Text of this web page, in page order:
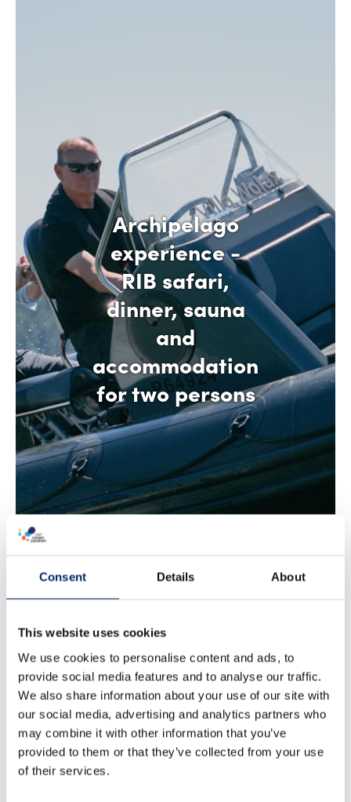
Consent Details About
This website uses cookies
We use cookies to personalise content and ads, to
provide social media features and to analyse our traffic.
We also share information about your use of our site with
our social media, advertising and analytics partners who
may combine it with other information that you’ve
provided to them or that they’ve collected from your use
of their services.
Archipelago
experience -
RIB safari,
dinner, sauna
and
accommodation
for two persons